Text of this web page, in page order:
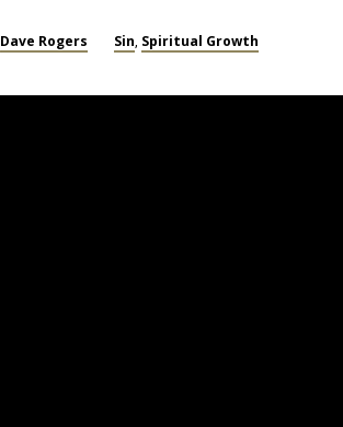
Dave Rogers Sin, Spiritual Growth